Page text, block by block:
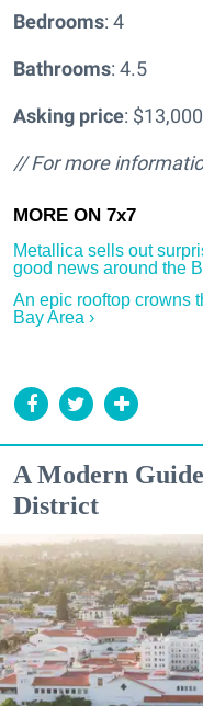
Bedrooms: 4
Bathrooms: 4.5
Asking price:
// For more
Metallica sells out
good news around the
An epic rooftop crowns
Bay Area ›
A Modern
District